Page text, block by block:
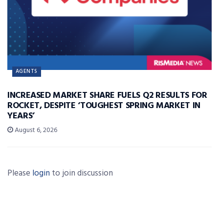
AGENTS
INCREASED MARKET SHARE FUELS Q2 RESULTS FOR
ROCKET, DESPITE ‘TOUGHEST SPRING MARKET IN
YEARS’
August 6, 2026
Please login to join discussion